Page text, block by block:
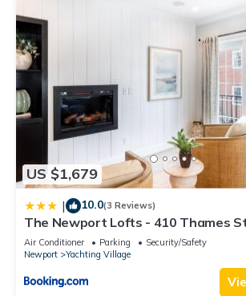
US $1,679
| 10.0(3 Reviews)
The Newport Lofts - 410 Thames
Air Conditioner Parking
Security/Safety
Newport
Yachting Village